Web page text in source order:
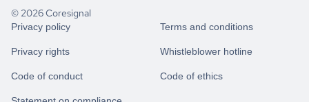
© 2026 Coresignal
Privacy policy Terms and conditions
Privacy rights Whistleblower hotline
Code of conduct Code of ethics